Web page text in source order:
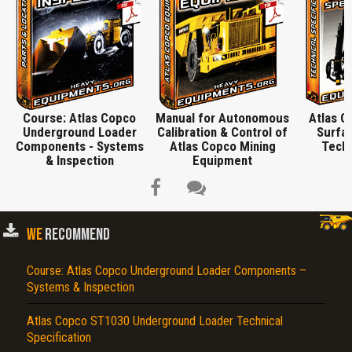
Course: Atlas Copco
Underground Loader
Components - Systems
& Inspection
Manual for Autonomous
Calibration & Control of
Atlas Copco Mining
Equipment
Atlas
WERECOMMEND
Course: Atlas Copco Underground Loader Components –
Systems & Inspection
Atlas Copco ST1030 Underground Loader Technical
Specification
Title is incorrect according to the content.
Cover text or image is wrong.
Does not load or does not display content.